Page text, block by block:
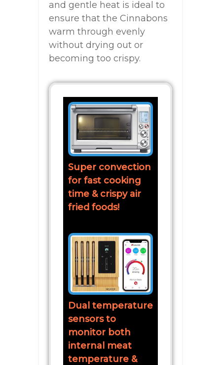
and gentle heat is ideal to
ensure that the Cinnabons
warm through evenly
without drying out or
becoming too crispy.
Super convection
for fast cooking
time & crispy air
fried foods!
Dual temperature
sensors to
monitor both
internal meat
temperature &